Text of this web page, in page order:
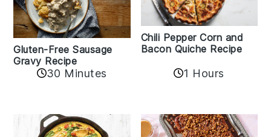
Gluten-Free Sausage
Gravy Recipe
30 Minutes
Chili Pepper Corn and
Bacon Quiche Recipe
1 Hours